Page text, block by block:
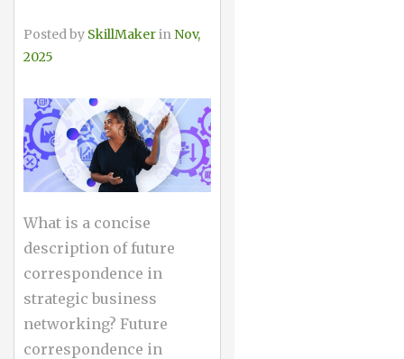
Posted by SkillMakerin Nov,
2025
What is a concise
description of future
correspondence in
strategic business
networking? Future
correspondence in